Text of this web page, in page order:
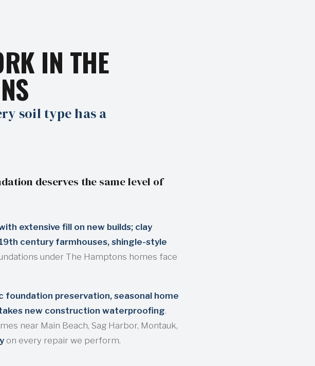
IN THE
soil type has a
deserves the same level of
extensive fill on new builds; clay
century farmhouses, shingle-style
under The Hamptons homes face
foundation preservation, seasonal home
new construction waterproofing.
near Main Beach, Sag Harbor, Montauk,
on every repair we perform.